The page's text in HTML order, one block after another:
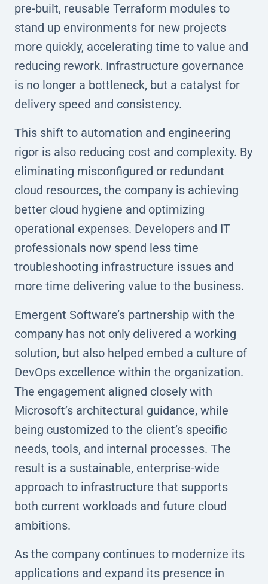
pre-built, reusable Terraform modules to
stand up environments for new projects
more quickly, accelerating time to value and
reducing rework. Infrastructure governance
is no longer a bottleneck, but a catalyst for
delivery speed and consistency.
This shift to automation and engineering
rigor is also reducing cost and complexity. By
eliminating misconfigured or redundant
cloud resources, the company is achieving
better cloud hygiene and optimizing
operational expenses. Developers and IT
professionals now spend less time
troubleshooting infrastructure issues and
more time delivering value to the business.
Emergent Software’s partnership with the
company has not only delivered a working
solution, but also helped embed a culture of
DevOps excellence within the organization.
The engagement aligned closely with
Microsoft’s architectural guidance, while
being customized to the client’s specific
needs, tools, and internal processes. The
result is a sustainable, enterprise-wide
approach to infrastructure that supports
both current workloads and future cloud
ambitions.
As the company continues to modernize its
applications and expand its presence in